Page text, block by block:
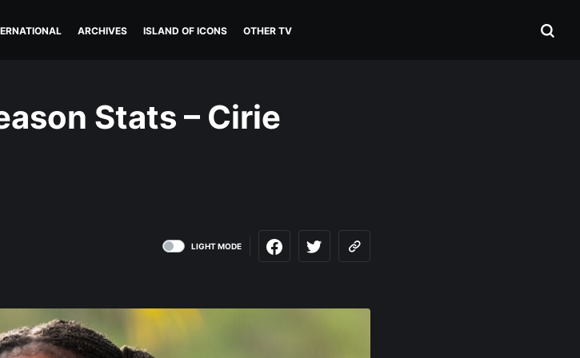
ARCHIVES ISLAND OF ICONS OTHER TV
Stats – Cirie
LIGHT MODE